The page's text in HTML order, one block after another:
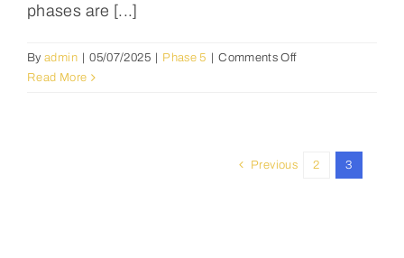
phases are [...]
Byadmin | 05/07/2025 | Phase 5 | Comments Offon
Read More
Previous 2 3